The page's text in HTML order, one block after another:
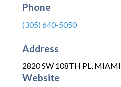
Phone
(305) 640-5050
Address
2820 SW 108TH PL, MIAMI
Website